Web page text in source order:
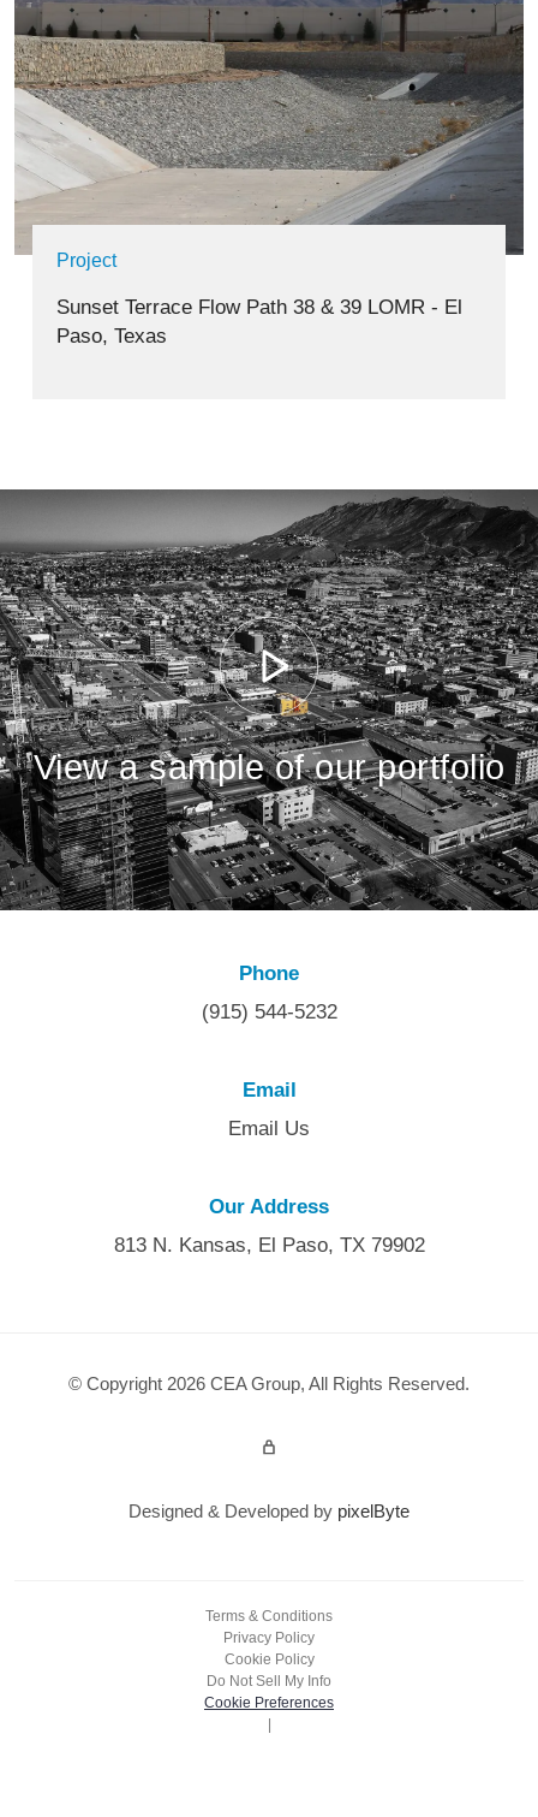
Project
Sunset Terrace Flow Path 38 & 39 LOMR - El
Paso, Texas
View a sample of our portfolio
Phone
(915) 544-5232
Email
Email Us
Our Address
813 N. Kansas, El Paso, TX 79902
© Copyright 2026 CEA Group, All Rights Reserved.
Admin Login
Designed & Developed by pixelByte
Terms & Conditions
Privacy Policy
Cookie Policy
Do Not Sell My Info
Cookie Preferences